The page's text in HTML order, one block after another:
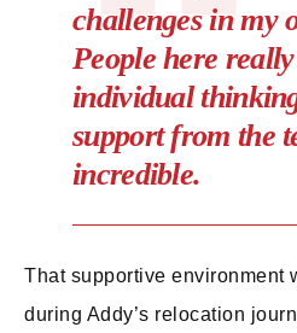
challenges in my
People here
individual
support from the
incredible.
That supportive environment
during Addy’s relocation